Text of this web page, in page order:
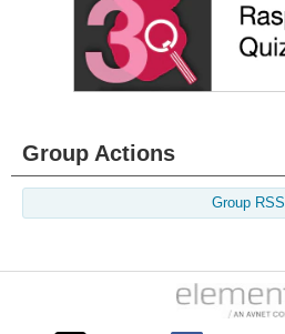
Group Actions
Group RSS